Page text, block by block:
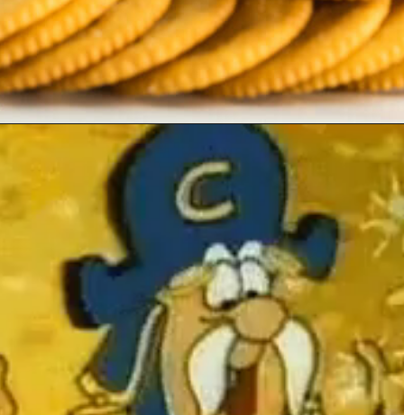
https://allourway.com/million-dollar-dip/